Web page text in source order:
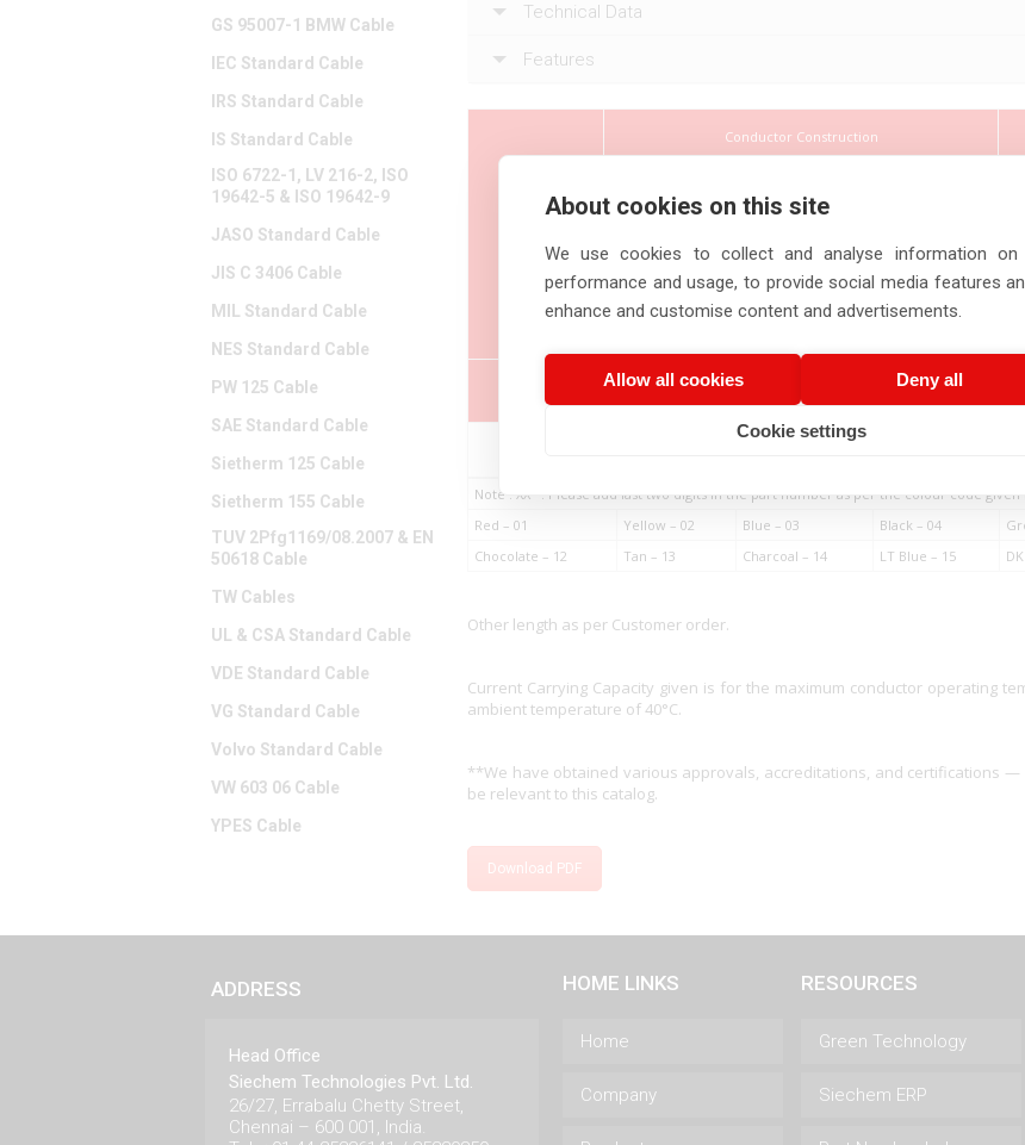
GS 95007-1 BMW Cable
IEC Standard Cable
IRS Standard Cable
IS Standard Cable
ISO 6722-1, LV 216-2, ISO
19642-5 & ISO 19642-9
JASO Standard Cable
JIS C 3406 Cable
MIL Standard Cable
NES Standard Cable
PW 125 Cable
SAE Standard Cable
Sietherm 125 Cable
Sietherm 155 Cable
TUV 2Pfg1169/08.2007 & EN
50618 Cable
TW Cables
UL & CSA Standard Cable
VDE Standard Cable
VG Standard Cable
Volvo Standard Cable
VW 603 06 Cable
YPES Cable
Technical Data
Features
Number
Conductor Construction
Nominal
Cross
Section
No. of
No. of
Strands
Diameter of
Single wire Max.
2 nos. mm
19
Note : XX* : Please add last two digits in the part number as per the colour code
Red – 01
Yellow – 02 Blue – 03 Black – 04
Chocolate – 12
Tan – 13 Charcoal – 14 LT Blue – 15
Other length as per Customer order.
Current Carrying Capacity given is for the maximum conductor operating
ambient temperature of 40°C.
**We have obtained various approvals, accreditations, and certifications —
be relevant to this catalog.
Download PDF
ADDRESS
Head Office
Siechem Technologies Pvt. Ltd.
26/27, Errabalu Chetty Street,
Chennai – 600 001, India.
HOME LINKS
Home
Company
RESOURCES
Green Technology
Siechem ERP
About cookies on this site
We use cookies to collect and analyse information on
performance and usage, to provide social media features
enhance and customise content and advertisements.
Allow all cookies Deny all
Cookie settings